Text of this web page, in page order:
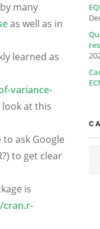
many
as well as in
learned as
variance-
at this
to ask Google
to get clear
is